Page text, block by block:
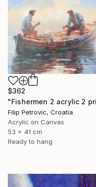
$362
Filip Petrovic, Croatia
Acrylic on Canvas
53 x 41 cm
Ready to hang